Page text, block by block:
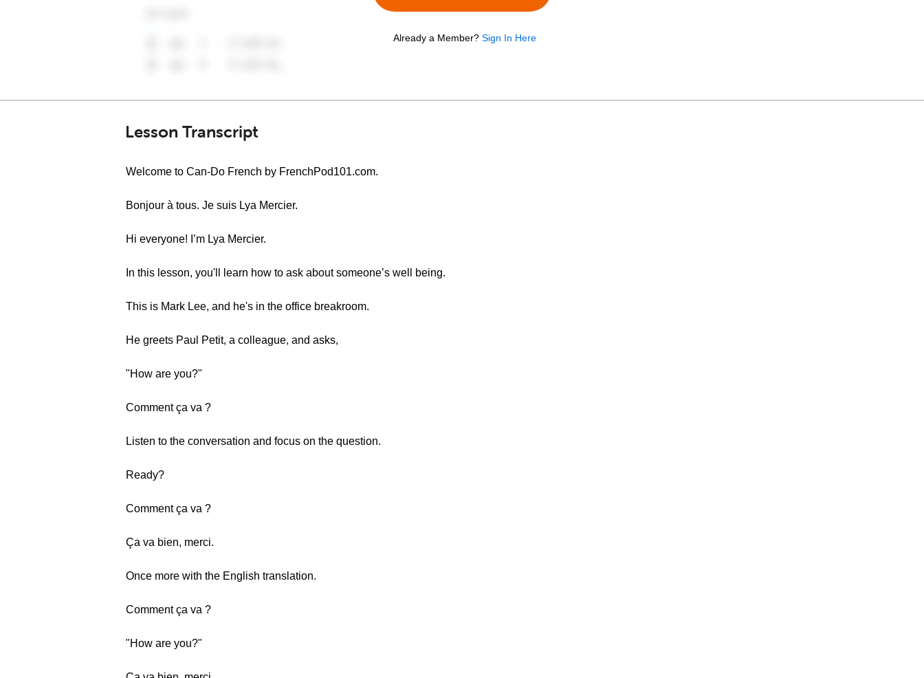
Already a Member? Sign In Here
Lesson Transcript
Welcome to Can-Do French by FrenchPod101.com.
Bonjour à tous. Je suis Lya Mercier.
Hi everyone! I’m Lya Mercier.
In this lesson, you'll learn how to ask about someone’s well being.
This is Mark Lee, and he's in the office breakroom.
He greets Paul Petit, a colleague, and asks,
"How are you?"
Comment ça va ?
Listen to the conversation and focus on the question.
Ready?
Comment ça va ?
Ça va bien, merci.
Once more with the English translation.
Comment ça va ?
"How are you?"